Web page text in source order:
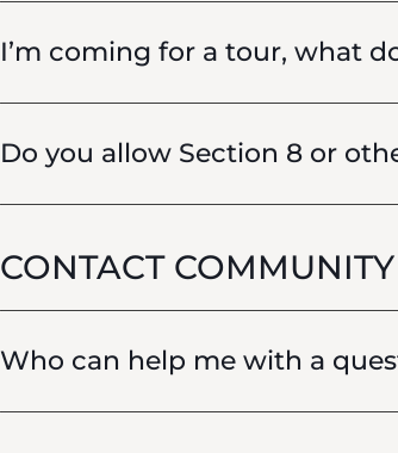
I’m coming for a tour, what
Do you allow Section 8 or
CONTACT
Who can help me with a